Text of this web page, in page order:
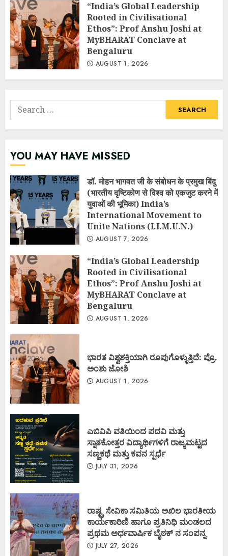
“India’s Global Leadership
Rooted in Civilisational
Ethos”: Prof Anshu Joshi at
MyBHARAT Conclave at
Bengaluru
AUGUST 1, 2026
Search
for:
YOU MAY HAVE MISSED
डॉ. मोहन भागवत जी के संबोधन के प्रमुख बिंदु
(भारतीय दृष्टिकोण से विश्व को एकजुट करने में
युवाओं की भूमिका) India’s
International Movement to
Unite Nations (I.I.M.U.N.)
AUGUST 7, 2026
“India’s Global Leadership
Rooted in Civilisational
Ethos”: Prof Anshu Joshi at
MyBHARAT Conclave at
Bengaluru
AUGUST 1, 2026
ಭಾರತ ವಿಶ್ವಶಕ್ತಿಯಾಗಿ ರೂಪುಗೊಳ್ಳುತ್ತಿದೆ: ಪ್ರೊ.
ಅಂಶು ಜೋಶಿ
AUGUST 1, 2026
ಎಬಿವಿಪಿ ವತಿಯಿಂದ ಪದವಿ ಮತ್ತು
ಸ್ನಾತಕೋತ್ತರ ವಿದ್ಯಾರ್ಥಿಗಳಿಗೆ ರಾಜ್ಯಮಟ್ಟದ
ಸಣ್ಣಕಥೆ ಮತ್ತು ಕವನ ಸ್ಪರ್ಧೆ
JULY 31, 2026
ರಾಷ್ಟ್ರ ಸೇವಿಕಾ ಸಮಿತಿಯ ಅಖಿಲ ಭಾರತೀಯ
ಕಾರ್ಯಕಾರಿಣಿ ಹಾಗೂ ಪ್ರತಿನಿಧಿ ಮಂಡಲದ
ಪ್ರಥಮ ಅರ್ಧವಾರ್ಷಿಕ ಬೈಠಕ್ ನ ಸಂಪನ್ನ
JULY 27, 2026